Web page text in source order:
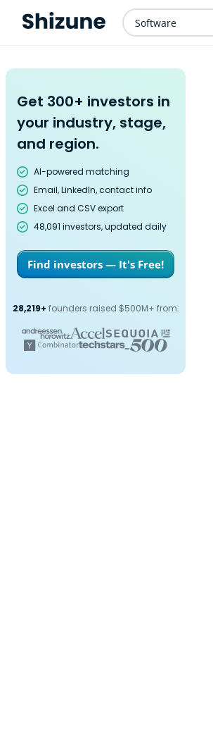
Software
Get 300+ investors in
your industry, stage,
and region.
AI-powered matching
Email, LinkedIn, contact info
Excel and CSV export
48,091 investors, updated daily
Find investors — It's Free!
28,219+ founders raised $500M+ from: